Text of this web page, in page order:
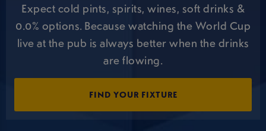
Expect cold pints, spirits, wines, soft drinks &
0.0% options. Because watching the World Cup
live at the pub is always better when the drinks
are flowing.
FIND YOUR FIXTURE